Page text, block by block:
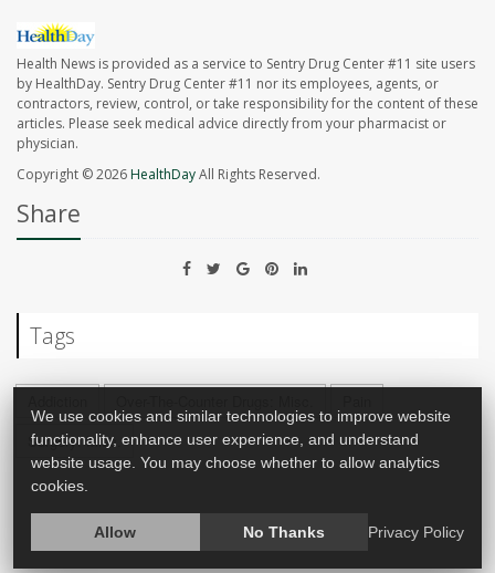
Health News is provided as a service to Sentry Drug Center #11 site users
by HealthDay. Sentry Drug Center #11 nor its employees, agents, or
contractors, review, control, or take responsibility for the content of these
articles. Please seek medical advice directly from your pharmacist or
physician.
Copyright © 2026HealthDayAll Rights Reserved.
Share
Tags
Surgery: Misc.
We use cookies and similar technologies to improve website
functionality, enhance user experience, and understand
website usage. You may choose whether to allow analytics
cookies.
Allow No Thanks Privacy Policy